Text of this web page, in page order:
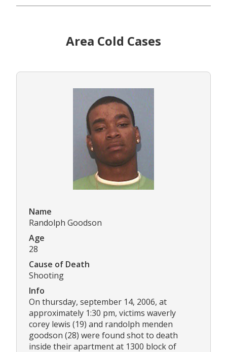
Area Cold Cases
Name
Randolph Goodson
Age
28
Cause of Death
Shooting
Info
On thursday, september 14, 2006, at
approximately 1:30 pm, victims waverly
corey lewis (19) and randolph menden
goodson (28) were found shot to death
inside their apartment at 1300 block of